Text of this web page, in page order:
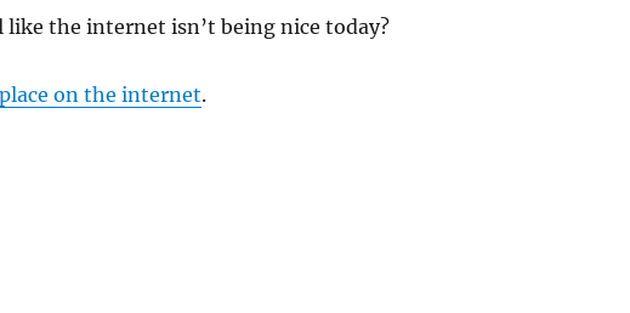
like the internet isn’t being nice today?
on the internet.